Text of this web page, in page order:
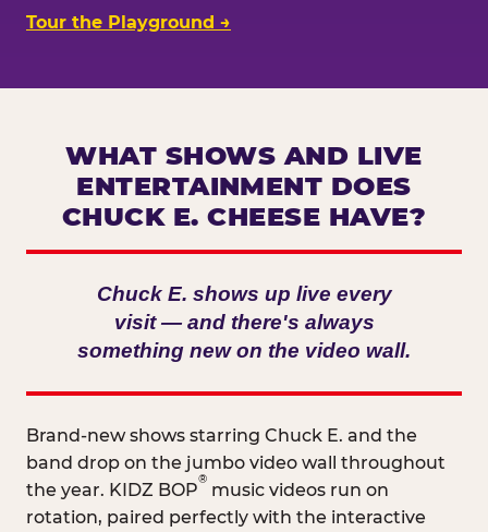
Tour the Playground →
WHAT SHOWS AND LIVE
ENTERTAINMENT DOES
CHUCK E. CHEESE HAVE?
Chuck E. shows up live every
visit — and there's always
something new on the video wall.
Brand-new shows starring Chuck E. and the
band drop on the jumbo video wall throughout
the year. KIDZ BOP
®
music videos run on
rotation, paired perfectly with the interactive